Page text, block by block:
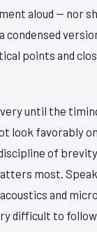
aloud — nor
condensed
points and
until the
look favorably
of
most. Speak
and
difficult to follow.